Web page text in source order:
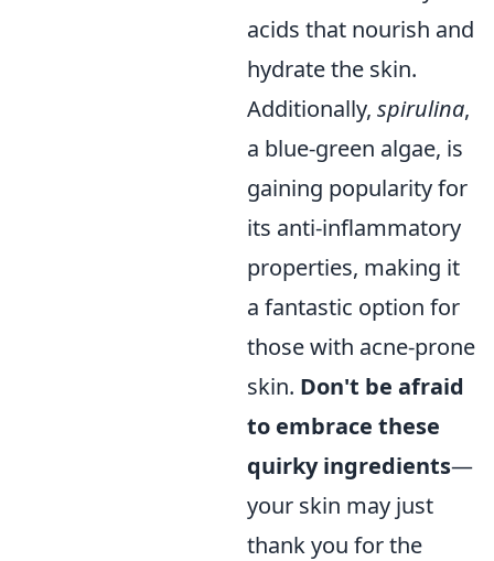
acids that nourish and
hydrate the skin.
Additionally, spirulina,
a blue-green algae, is
gaining popularity for
its anti-inflammatory
properties, making it
a fantastic option for
those with acne-prone
skin. Don't be afraid
to embrace these
quirky ingredients—
your skin may just
thank you for the